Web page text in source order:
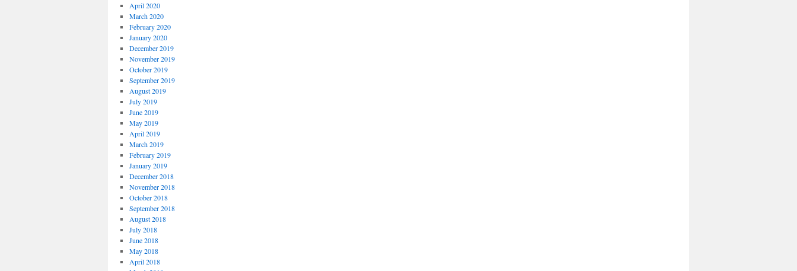
April 2020
March 2020
February 2020
January 2020
December 2019
November 2019
October 2019
September 2019
August 2019
July 2019
June 2019
May 2019
April 2019
March 2019
February 2019
January 2019
December 2018
November 2018
October 2018
September 2018
August 2018
July 2018
June 2018
May 2018
April 2018